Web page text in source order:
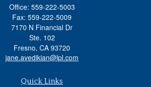
Office: 559-222-5003
Fax: 559-222-5009
7170 N Financial Dr
Ste. 102
Fresno, CA 93720
jane.avedikian@lpl.com
Quick Links